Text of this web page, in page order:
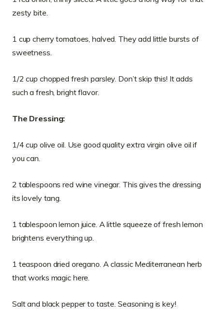
zesty bite.
1 cup cherry tomatoes, halved. They add little bursts of
sweetness.
1/2 cup chopped fresh parsley. Don’t skip this! It adds
such a fresh, bright flavor.
The Dressing:
1/4 cup olive oil. Use good quality extra virgin olive oil if
you can.
2 tablespoons red wine vinegar. This gives the dressing
its lovely tang.
1 tablespoon lemon juice. A little squeeze of fresh lemon
brightens everything up.
1 teaspoon dried oregano. A classic Mediterranean herb
that works magic here.
Salt and black pepper to taste. Seasoning is key!